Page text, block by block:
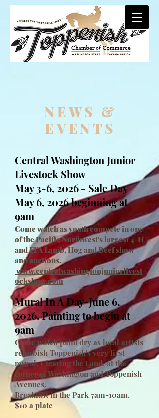
NE​WS &
EVENTS​
Central Washington Junior
Livestock Show
May 3-6, 2026 - Sale Day
May 6, 2026 beginning at
9am
Come watch as youth compete in one
of the Pacific Northwest's largest 4-H
and FFA Lamb, Hog and Beef show
and auctions.
www.centralwashingtonjuniorlivest
ockshow.com
Mural In A Day-June 6,
2026. Painting to begin at
9am
Come watch paint dry as local artists
refurbish Toppenish's very first
mural, Clearing the Land, at the
corner of Washington and Toppenish
Avenues.
Breakfast in the Park 7am-10am.
$10 a plate